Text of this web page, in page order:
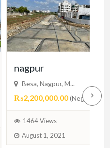
nagpur
Besa, Nagpur, M...
₨2,200,000.00(Negotiable)
1464 Views
August 1, 2021